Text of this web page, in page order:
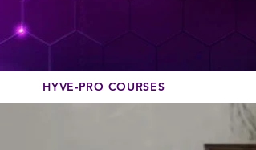
HYVE-PRO COURSES